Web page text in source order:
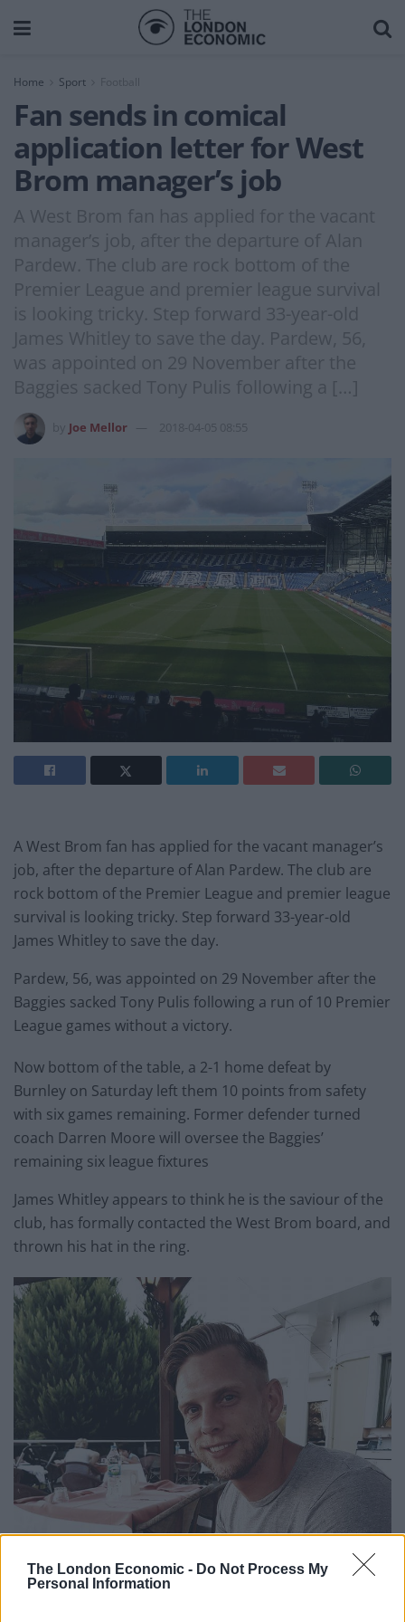
The London Economic - Do Not Process My
Personal Information
Home Sport
Fan sends in comical
application letter for West
Brom manager’s job
A West Brom fan has applied for the vacant
manager’s job, after the departure of Alan
Pardew. The club are rock bottom of the
Premier League and premier league survival
is looking tricky. Step forward 33-year-old
James Whitley to save the day. Pardew, 56,
was appointed on 29 November after the
Baggies sacked Tony Pulis following a […]
Joe Mellor 2018-04-05 08:55
A West Brom fan has applied for the vacant manager’s
job, after the departure of Alan Pardew. The club are
rock bottom of the Premier League and premier league
survival is looking tricky. Step forward 33-year-old
James Whitley to save the day.
Pardew, 56, was appointed on 29 November after the
Baggies sacked Tony Pulis following a run of 10 Premier
League games without a victory.
Now bottom of the table, a 2-1 home defeat by
Burnley on Saturday left them 10 points from safety
with six games remaining. Former defender turned
coach Darren Moore will oversee the Baggies’
remaining six league fixtures
James Whitley appears to think he is the saviour of the
club, has formally contacted the West Brom board, and
thrown his hat in the ring.